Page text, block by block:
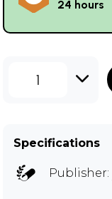
24 hours
1
Specifications
Publisher: